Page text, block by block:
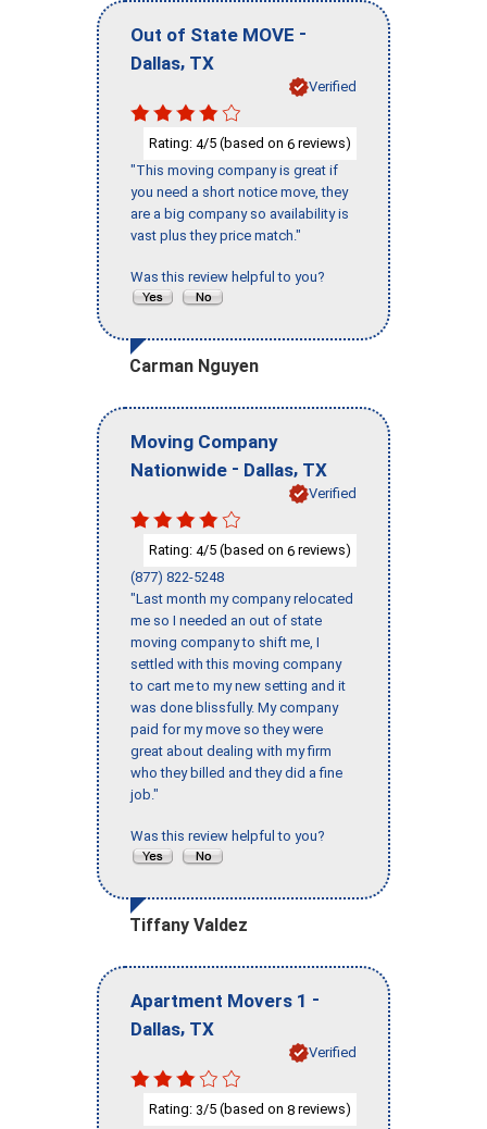
Out of State MOVE -
Dallas, TX
Verified
Rating: 4/5 (based on 6 reviews)
"This moving company is great if
you need a short notice move, they
are a big company so availability is
vast plus they price match."
Was this review helpful to you?
Carman Nguyen
Moving Company
Nationwide - Dallas, TX
Verified
Rating: 4/5 (based on 6 reviews)
(877) 822-5248
"Last month my company relocated
me so I needed an out of state
moving company to shift me, I
settled with this moving company
to cart me to my new setting and it
was done blissfully. My company
paid for my move so they were
great about dealing with my firm
who they billed and they did a fine
job."
Was this review helpful to you?
Tiffany Valdez
Apartment Movers 1 -
Dallas, TX
Verified
Rating: 3/5 (based on 8 reviews)